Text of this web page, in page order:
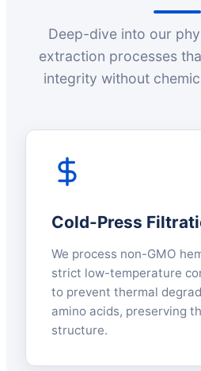
Deep-dive into our
extraction processes
integrity without
Cold-Press
We process non-GMO
strict low-temperature
to prevent thermal
amino acids, preserving
structure.